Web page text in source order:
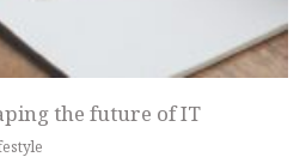
the future of IT